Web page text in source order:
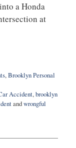
a Honda
at
,Brooklyn Personal
Accident,brooklyn
andwrongful